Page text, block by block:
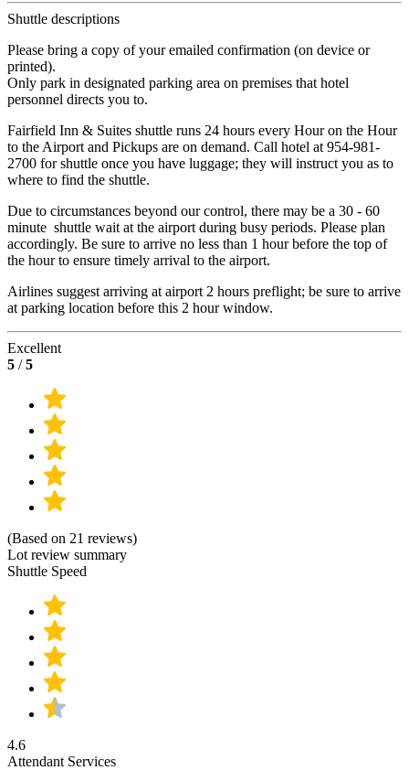
Shuttle descriptions
Please bring a copy of your emailed confirmation (on device or
printed).
Only park in designated parking area on premises that hotel
personnel directs you to.
Fairfield Inn & Suites shuttle runs 24 hours every Hour on the Hour
to the Airport and Pickups are on demand. Call hotel at 954-981-
2700 for shuttle once you have luggage; they will instruct you as to
where to find the shuttle.
Due to circumstances beyond our control, there may be a 30 - 60
minute shuttle wait at the airport during busy periods. Please plan
accordingly. Be sure to arrive no less than 1 hour before the top of
the hour to ensure timely arrival to the airport.
Airlines suggest arriving at airport 2 hours preflight; be sure to arrive
at parking location before this 2 hour window.
Excellent
5 /5
(Based on 21 reviews)
Lot review summary
Shuttle Speed
4.6
Attendant Services